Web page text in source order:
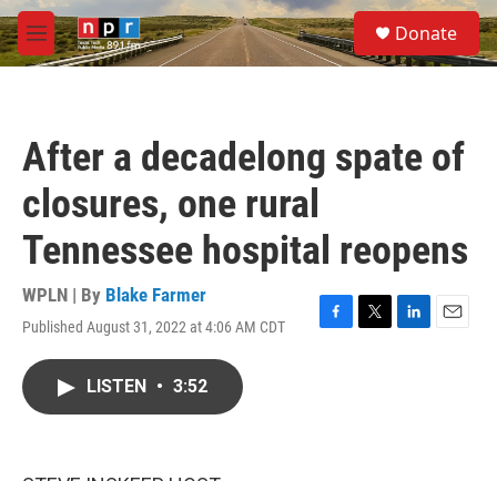
Skip to main content
M
e
S
e
a
Donate
After a decadelong spate of
closures, one rural
Tennessee hospital reopens
WPLN | By Blake Farmer
Published August 31, 2022 at 4:06 AM CDT
F
T
L
E
LISTEN • 3:52